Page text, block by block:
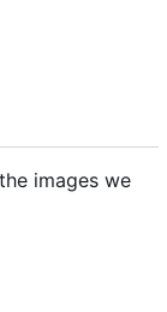
images we